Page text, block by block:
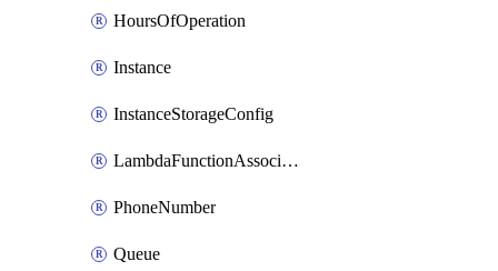
HoursOfOperation
Instance
InstanceStorageConfig
LambdaFunctionAssociation
PhoneNumber
Queue